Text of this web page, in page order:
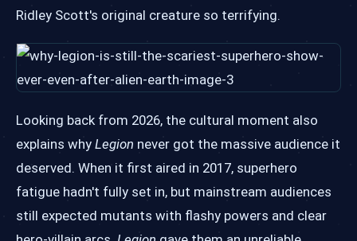
Ridley Scott's original creature so terrifying.
Looking back from 2026, the cultural moment also
explains why Legion never got the massive audience it
deserved. When it first aired in 2017, superhero
fatigue hadn't fully set in, but mainstream audiences
still expected mutants with flashy powers and clear